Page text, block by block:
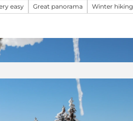
easy Great panorama Winter hiking